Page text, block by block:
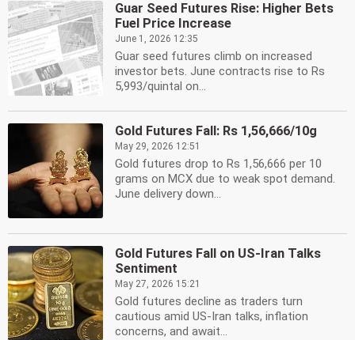
Guar Seed Futures Rise: Higher Bets
Fuel Price Increase
June 1, 2026 12:35
Guar seed futures climb on increased
investor bets. June contracts rise to Rs
5,993/quintal on...
Gold Futures Fall: Rs 1,56,666/10g
May 29, 2026 12:51
Gold futures drop to Rs 1,56,666 per 10
grams on MCX due to weak spot demand.
June delivery down...
Gold Futures Fall on US-Iran Talks
Sentiment
May 27, 2026 15:21
Gold futures decline as traders turn
cautious amid US-Iran talks, inflation
concerns, and await...